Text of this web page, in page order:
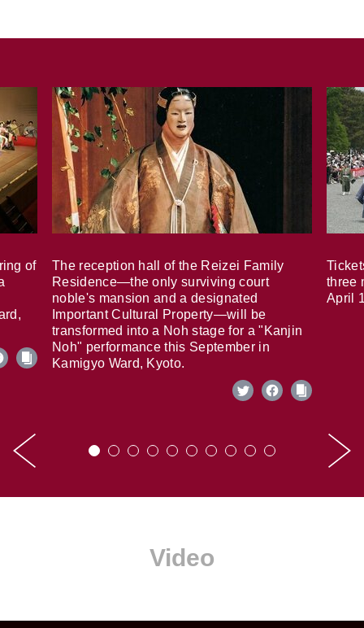
of
The reception hall of the Reizei Family
Residence—the only surviving court
noble's mansion and a designated
Important Cultural Property—will be
transformed into a Noh stage for a "Kanjin
Noh" performance this September in
Kamigyo Ward, Kyoto.
three
April
Video